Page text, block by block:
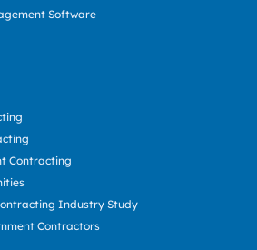
Software
Contracting
Industry Study
Contractors